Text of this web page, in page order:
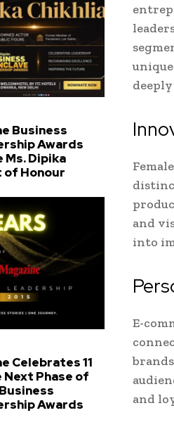
Business
Awards
Ms. Dipika
of Honour
Celebrates 11
Next Phase of
Awards
and
into
E-
and